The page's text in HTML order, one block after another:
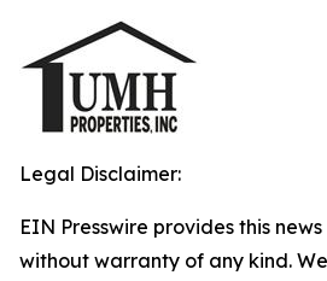
Legal Disclaimer:
EIN Presswire provides this
without warranty of any kind.